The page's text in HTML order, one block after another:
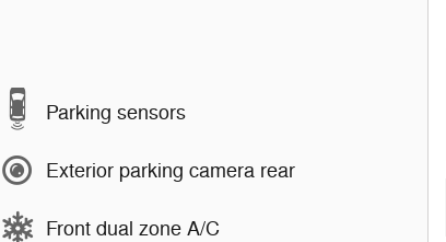
Parking sensors
Exterior parking camera rear
Front dual zone A/C